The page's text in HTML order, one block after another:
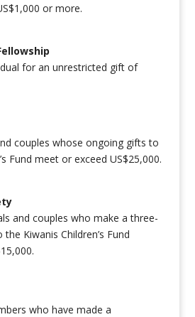
or more.
for an unrestricted gift of
couples whose ongoing gifts to
Fund meet or exceed US$25,000.
and couples who make a three-
Kiwanis Children’s Fund
who have made a